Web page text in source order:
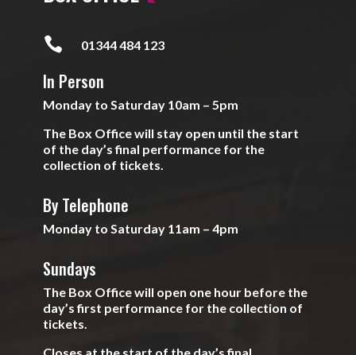
 01344 484 123
In Person
Monday to Saturday 10am – 5pm
The Box Office will stay open until the start
of the day’s final performance for the
collection of tickets.
By Telephone
Monday to Saturday 11am – 4pm
Sundays
The Box Office will open one hour before the
day’s first performance for the collection of
tickets.